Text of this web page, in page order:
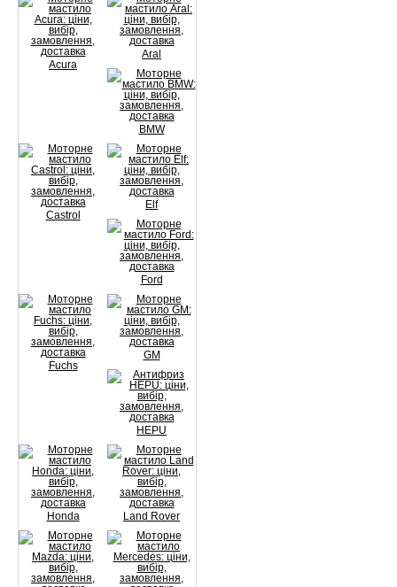
Acura
Aral
BMW
Castrol
Elf
Ford
Fuchs
GM
HEPU
Honda Land Rover